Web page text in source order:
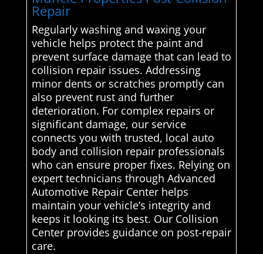
Repair
Regularly washing and waxing your
vehicle helps protect the paint and
prevent surface damage that can lead to
collision repair issues. Addressing
minor dents or scratches promptly can
also prevent rust and further
deterioration. For complex repairs or
significant damage, our service
connects you with trusted, local auto
body and collision repair professionals
who can ensure proper fixes. Relying on
expert technicians through Advanced
Automotive Repair Center helps
maintain your vehicle’s integrity and
keeps it looking its best. Our Collision
Center provides guidance on post-repair
care.